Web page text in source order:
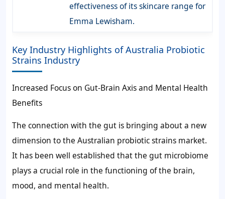
effectiveness of its skincare range for
Emma Lewisham.
Key Industry Highlights of Australia Probiotic
Strains Industry
Increased Focus on Gut-Brain Axis and Mental Health
Benefits
The connection with the gut is bringing about a new
dimension to the Australian probiotic strains market.
It has been well established that the gut microbiome
plays a crucial role in the functioning of the brain,
mood, and mental health.